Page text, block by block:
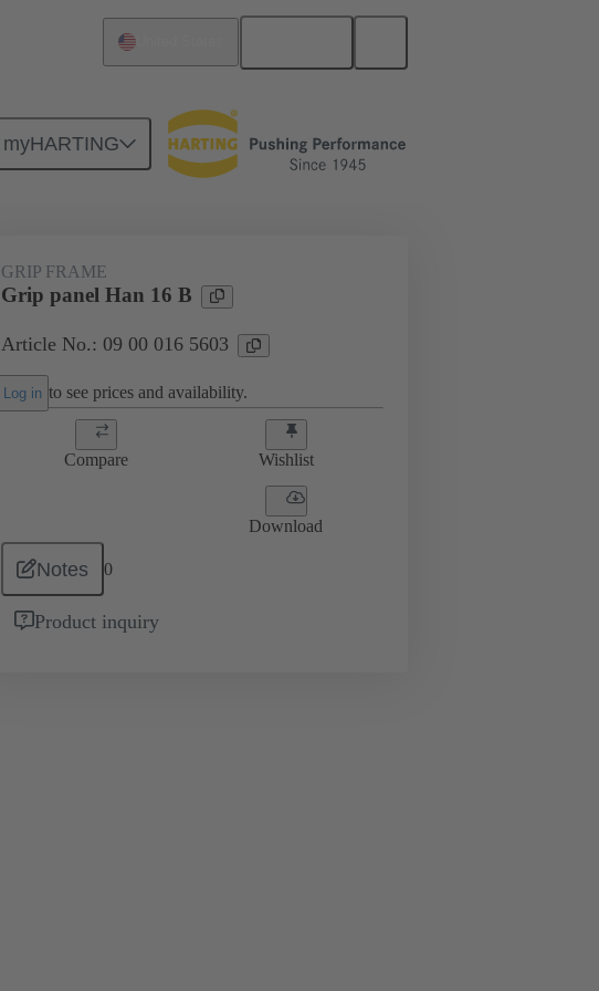
myHARTING
GRIP FRAME
Grip panel Han 16 B
Article No.: 09 00 016 5603
Log in to see prices and availability.
Compare Wishlist
Download
Notes 0
Product inquiry